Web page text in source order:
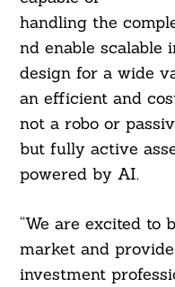
handling the
nd enable scalable
design for a wide
an efficient and
not a robo or
but fully active
powered by AI.
“We are excited to
market and
investment